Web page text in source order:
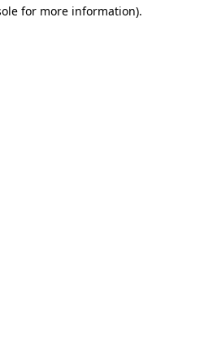
for more information).